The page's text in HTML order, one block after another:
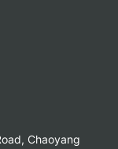
Chaoyang